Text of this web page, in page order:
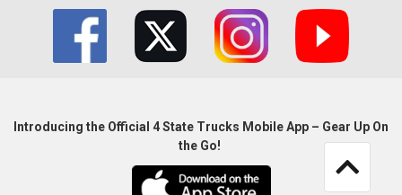
Introducing the Official 4 State Trucks Mobile App – Gear Up On
the Go!